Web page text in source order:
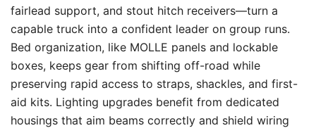
fairlead support, and stout hitch receivers—turn a
capable truck into a confident leader on group runs.
Bed organization, like MOLLE panels and lockable
boxes, keeps gear from shifting off-road while
preserving rapid access to straps, shackles, and first-
aid kits. Lighting upgrades benefit from dedicated
housings that aim beams correctly and shield wiring